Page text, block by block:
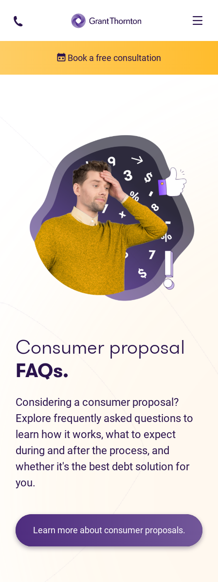
Skip to main content
Book a free consultation
Consumer proposal
FAQs.
Considering a consumer proposal?
Explore frequently asked questions to
learn how it works, what to expect
during and after the process, and
whether it's the best debt solution for
you.
Learn more about consumer proposals.